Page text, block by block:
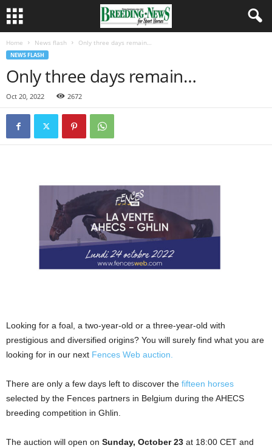
Home News flash Only three days remain…
NEWS FLASH
Only three days remain…
Oct 20, 2022 2672
Looking for a foal, a two-year-old or a three-year-old with
prestigious and diversified origins? You will surely find what you are
looking for in our next Fences Web auction.
There are only a few days left to discover the fifteen horses
selected by the Fences partners in Belgium during the AHECS
breeding competition in Ghlin.
The auction will open on Sunday, October 23 at 18:00 CET and